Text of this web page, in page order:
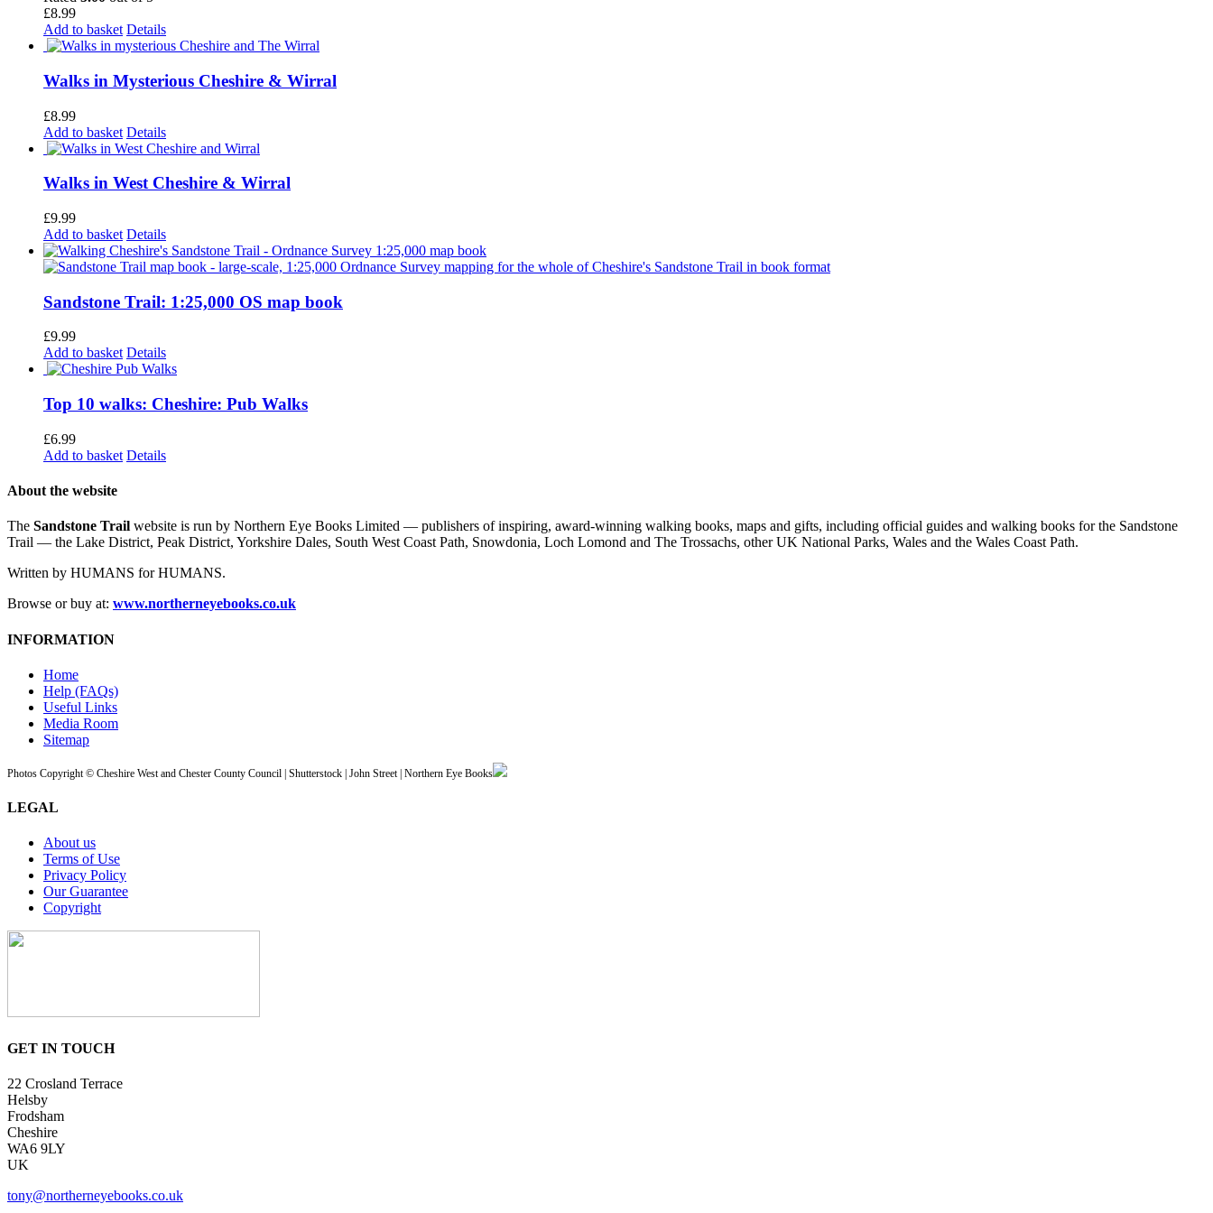
£8.99
Add to basket Details
Walks in Mysterious Cheshire & Wirral
£8.99
Add to basket Details
Walks in West Cheshire & Wirral
£9.99
Add to basket Details
Sandstone Trail: 1:25,000 OS map book
£9.99
Add to basket Details
Top 10 walks: Cheshire: Pub Walks
£6.99
Add to basket Details
About the website
The Sandstone Trail website is run by Northern Eye Books Limited — publishers of inspiring, award-winning walking books, maps and gifts, including official guides and walking books for the Sandstone
Trail — the Lake District, Peak District, Yorkshire Dales, South West Coast Path, Snowdonia, Loch Lomond and The Trossachs, other UK National Parks, Wales and the Wales Coast Path.
Written by HUMANS for HUMANS.
Browse or buy at: www.northerneyebooks.co.uk
INFORMATION
Home
Help (FAQs)
Useful Links
Media Room
Sitemap
Photos Copyright © Cheshire West and Chester County Council | Shutterstock | John Street | Northern Eye Books
LEGAL
About us
Terms of Use
Privacy Policy
Our Guarantee
Copyright
GET IN TOUCH
22 Crosland Terrace
Helsby
Frodsham
Cheshire
WA6 9LY
UK
tony@northerneyebooks.co.uk